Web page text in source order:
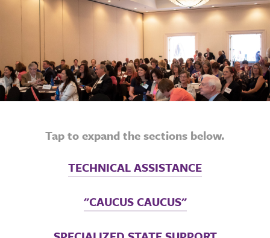
Tap to expand the sections below.
TECHNICAL ASSISTANCE
"CAUCUS CAUCUS"